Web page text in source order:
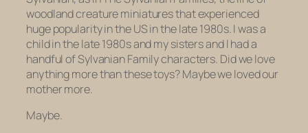
woodland creature miniatures that experienced
huge popularity in the US in the late 1980s. I was a
child in the late 1980s and my sisters and I had a
handful of Sylvanian Family characters. Did we love
anything more than these toys?Maybewe loved our
mother more.
Maybe.